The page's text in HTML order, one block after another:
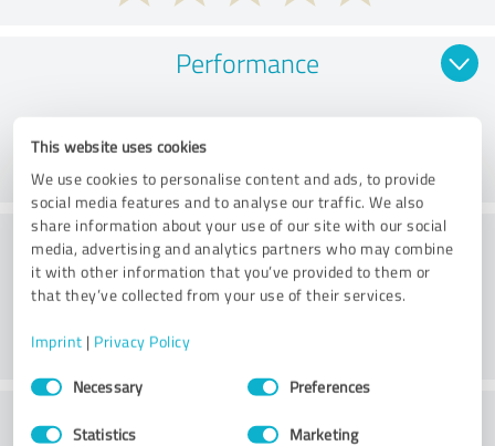
This website uses cookies
We use cookies to personalise content and ads, to provide
social media features and to analyse our traffic. We also
share information about your use of our site with our social
media, advertising and analytics partners who may combine
it with other information that you’ve provided to them or
that they’ve collected from your use of their services.
Imprint | Privacy Policy
Consent
SelectionNecessary Preferences
Statistics Marketing
Performance
Consulting
Customer service